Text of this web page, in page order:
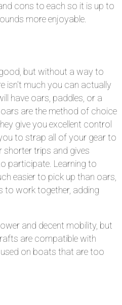
cons to each so it is up to
more enjoyable.
but without a way to
isn't much you can actually
have oars, paddles, or a
are the method of choice
give you excellent control
to strap all of your gear to
shorter trips and gives
participate. Learning to
easier to pick up than oars,
to work together, adding
and decent mobility, but
are compatible with
on boats that are too